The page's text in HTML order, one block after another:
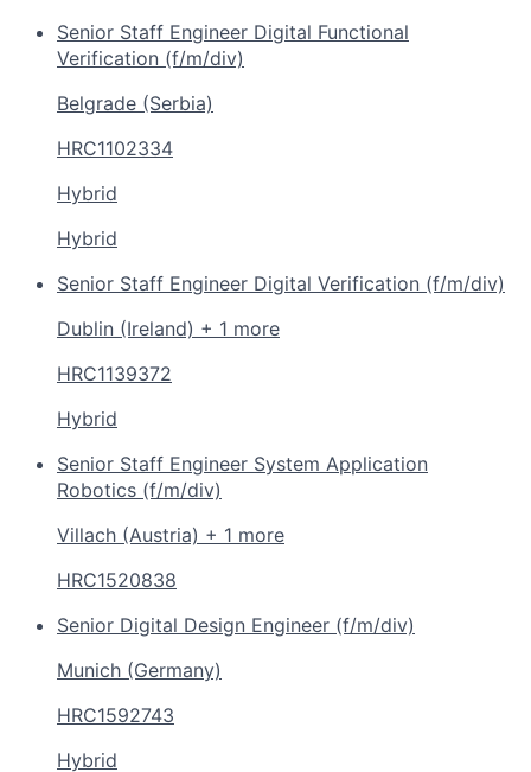
Senior Staff Engineer Digital Functional
Verification (f/m/div)
Belgrade (Serbia)
HRC1102334
Hybrid
Hybrid
Senior Staff Engineer Digital Verification (f/m/div)
Dublin (Ireland) + 1 more
HRC1139372
Hybrid
Senior Staff Engineer System Application
Robotics (f/m/div)
Villach (Austria) + 1 more
HRC1520838
Senior Digital Design Engineer (f/m/div)
Munich (Germany)
HRC1592743
Hybrid